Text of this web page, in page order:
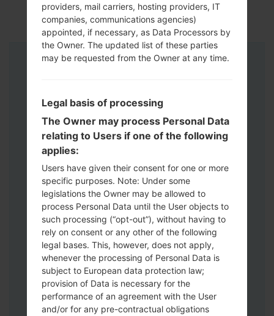
Download to your PC:Odin 3latest
version.
Next extract the firmware file.
You should get 1 (if 1 file, choose it here) or
providers, mail carriers, hosting providers, IT
companies, communications agencies)
appointed, if necessary, as Data Processors by
the Owner. The updated list of these parties
may be requested from the Owner at any time.
Legal basis of processing
The Owner may process Personal Data
relating to Users if one of the following
applies:
Users have given their consent for one or more
specific purposes. Note: Under some
legislations the Owner may be allowed to
process Personal Data until the User objects to
such processing (“opt-out”), without having to
rely on consent or any other of the following
legal bases. This, however, does not apply,
whenever the processing of Personal Data is
subject to European data protection law;
provision of Data is necessary for the
performance of an agreement with the User
and/or for any pre-contractual obligations